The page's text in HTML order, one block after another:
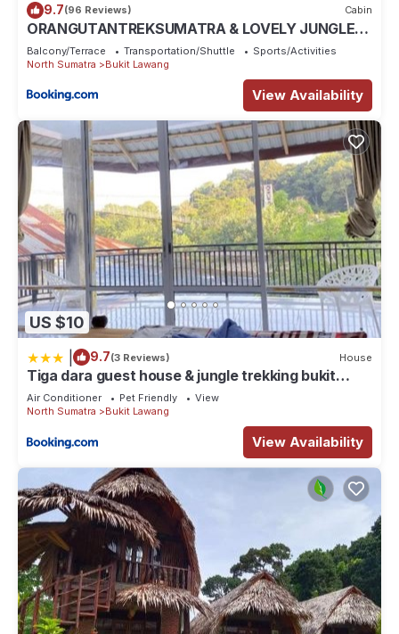
9.7(96 Reviews) Cabin
ORANGUTANTREKSUMATRA & LOVELY JUNGLE
LODGE only book IF you are treking with us
Balcony/Terrace Transportation/Shuttle
Sports/Activities
North Sumatra
Bukit Lawang
View Availability
US $10
9.7(3 Reviews) House
Tiga dara guest house & jungle trekking bukit
Lawang
Air Conditioner Pet Friendly
View
North Sumatra
Bukit Lawang
View Availability